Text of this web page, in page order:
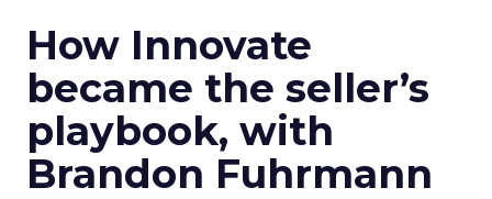
How Innovate
became the seller’s
playbook, with
Brandon Fuhrmann